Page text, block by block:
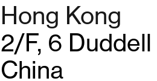
Hong Kong
2/F, 6
China